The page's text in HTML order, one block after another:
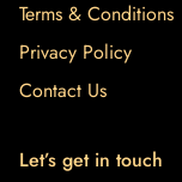
Terms & Conditions
Privacy Policy
Contact Us
Let’s get in touch